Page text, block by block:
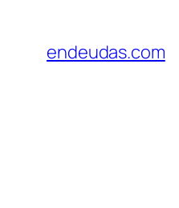
content
endeudas.com